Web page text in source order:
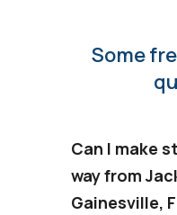
Some
Can I make
way from
Gainesville,